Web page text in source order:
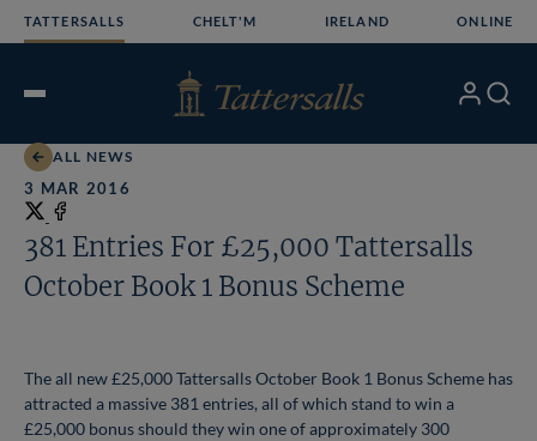
TATTERSALLS CHELT'M IRELAND ONLINE
Open
My Search
ALL NEWS
3 MAR 2016
Share
on
X
Share
on
Facebook
381 Entries For £25,000 Tattersalls
October Book 1 Bonus Scheme
The all new £25,000 Tattersalls October Book 1 Bonus Scheme has
attracted a massive 381 entries, all of which stand to win a
£25,000 bonus should they win one of approximately 300